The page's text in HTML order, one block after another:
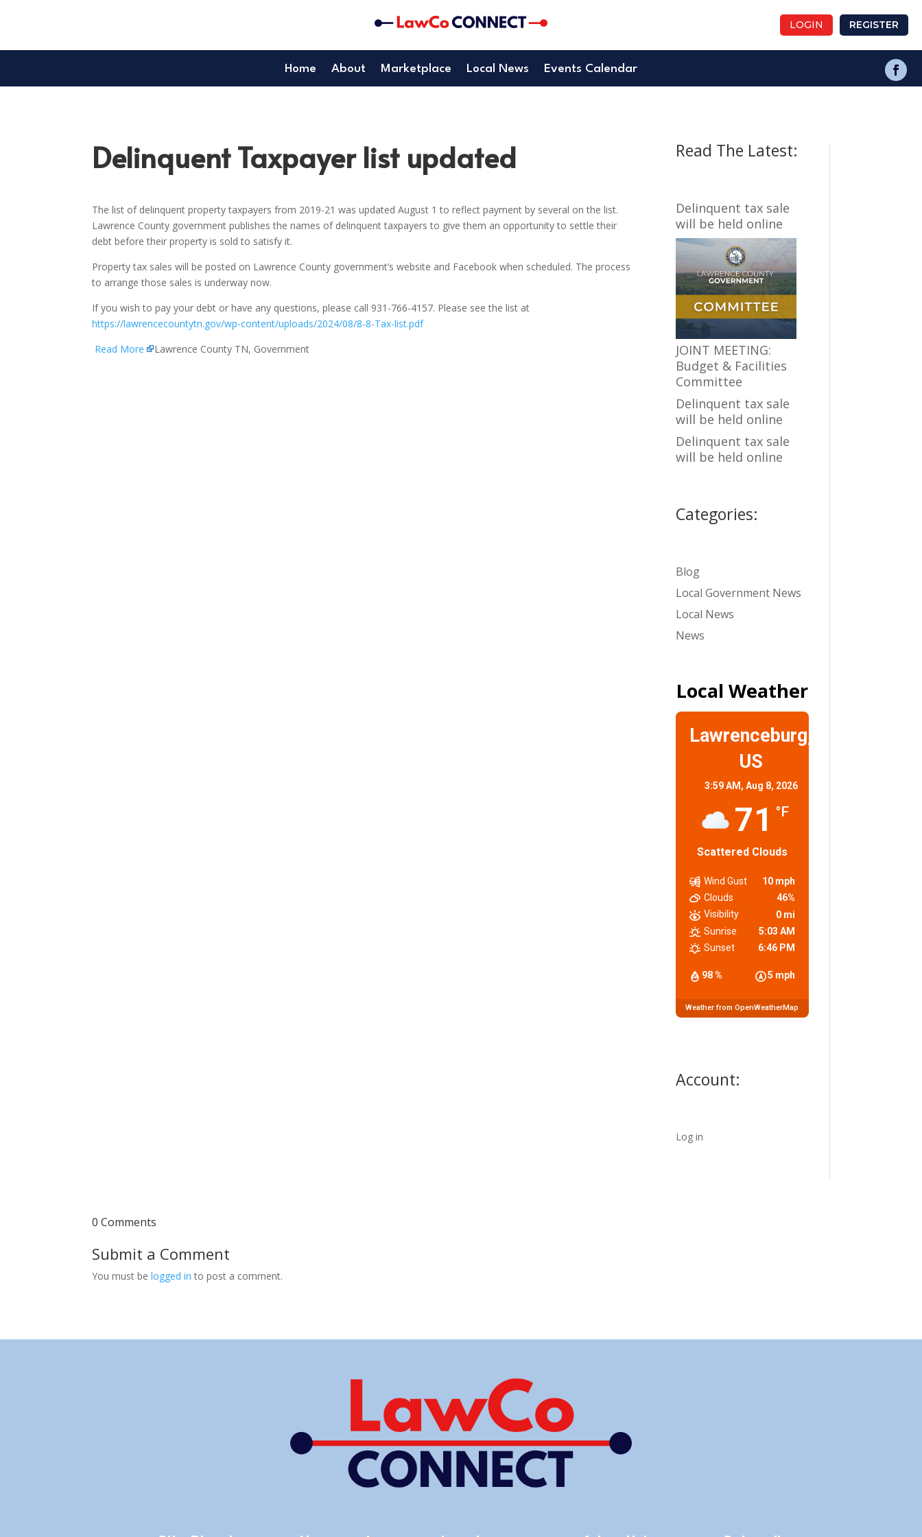
LOGIN REGISTER
Home About Marketplace Local News Events Calendar
Delinquent Taxpayer list updated
The list of delinquent property taxpayers from 2019-21 was updated August 1 to reflect payment by several on the list.
Lawrence County government publishes the names of delinquent taxpayers to give them an opportunity to settle their
debt before their property is sold to satisfy it.
Property tax sales will be posted on Lawrence County government’s website and Facebook when scheduled. The process
to arrange those sales is underway now.
If you wish to pay your debt or have any questions, please call 931-766-4157. Please see the list at
https://lawrencecountytn.gov/wp-content/uploads/2024/08/8-8-Tax-list.pdf
Read More
Lawrence County TN, Government
Read The Latest:
Delinquent tax sale
will be held online
JOINT MEETING:
Budget & Facilities
Committee
Delinquent tax sale
will be held online
Delinquent tax sale
will be held online
Categories:
Blog
Local Government News
Local News
News
Local Weather
Lawrenceburg,
US
3:59 AM, Aug 8, 2026
71 °F
Scattered Clouds
98 % 5 mph
Wind Gust
10 mph
Clouds
46%
Visibility
0 mi
Sunrise
5:03 AM
Sunset
6:46 PM
Weather from OpenWeatherMap
Account:
Log in
0 Comments
Submit a Comment
You must belogged in to post a comment.